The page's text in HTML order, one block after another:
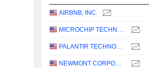
AIRBNB, INC.
MICROCHIP TECHNOLOGY INCORPORATED
PALANTIR TECHNOLOGIES INC.
NEWMONT CORPORATION